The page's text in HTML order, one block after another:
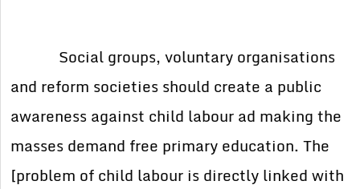
Social groups, voluntary organisations
and reform societies should create a public
awareness against child labour ad making the
masses demand free primary education. The
[problem of child labour is directly linked with